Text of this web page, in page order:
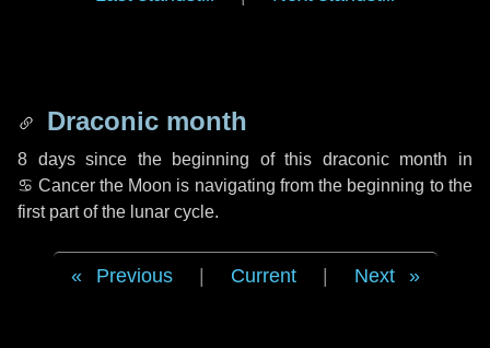
Draconic month
8 dayssince the beginning of this draconic month in
♋ Cancerthe Moon is navigating from the beginning to the
first part of the lunar cycle.
Previous Current Next